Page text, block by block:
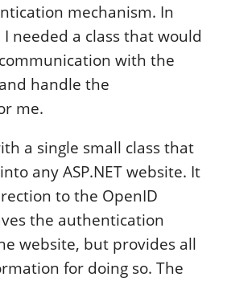
mechanism. In
needed a class that would
with the
handle the
me.
a single small class that
any ASP.NET website. It
to the OpenID
the authentication
website, but provides all
for doing so. The